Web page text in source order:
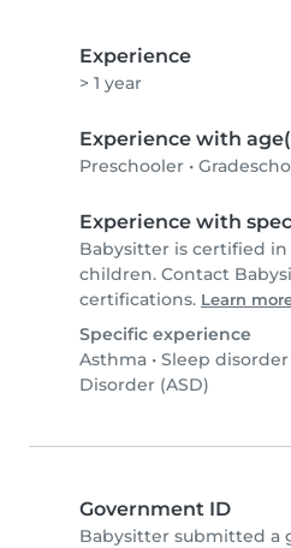
Experience
> 1 year
Experience with
Preschooler •
Experience with
Babysitter is certified
children. Contact
certifications. Learn
Specific experience
Asthma • Sleep disorder
Disorder (ASD)
Government ID
Babysitter submitted a